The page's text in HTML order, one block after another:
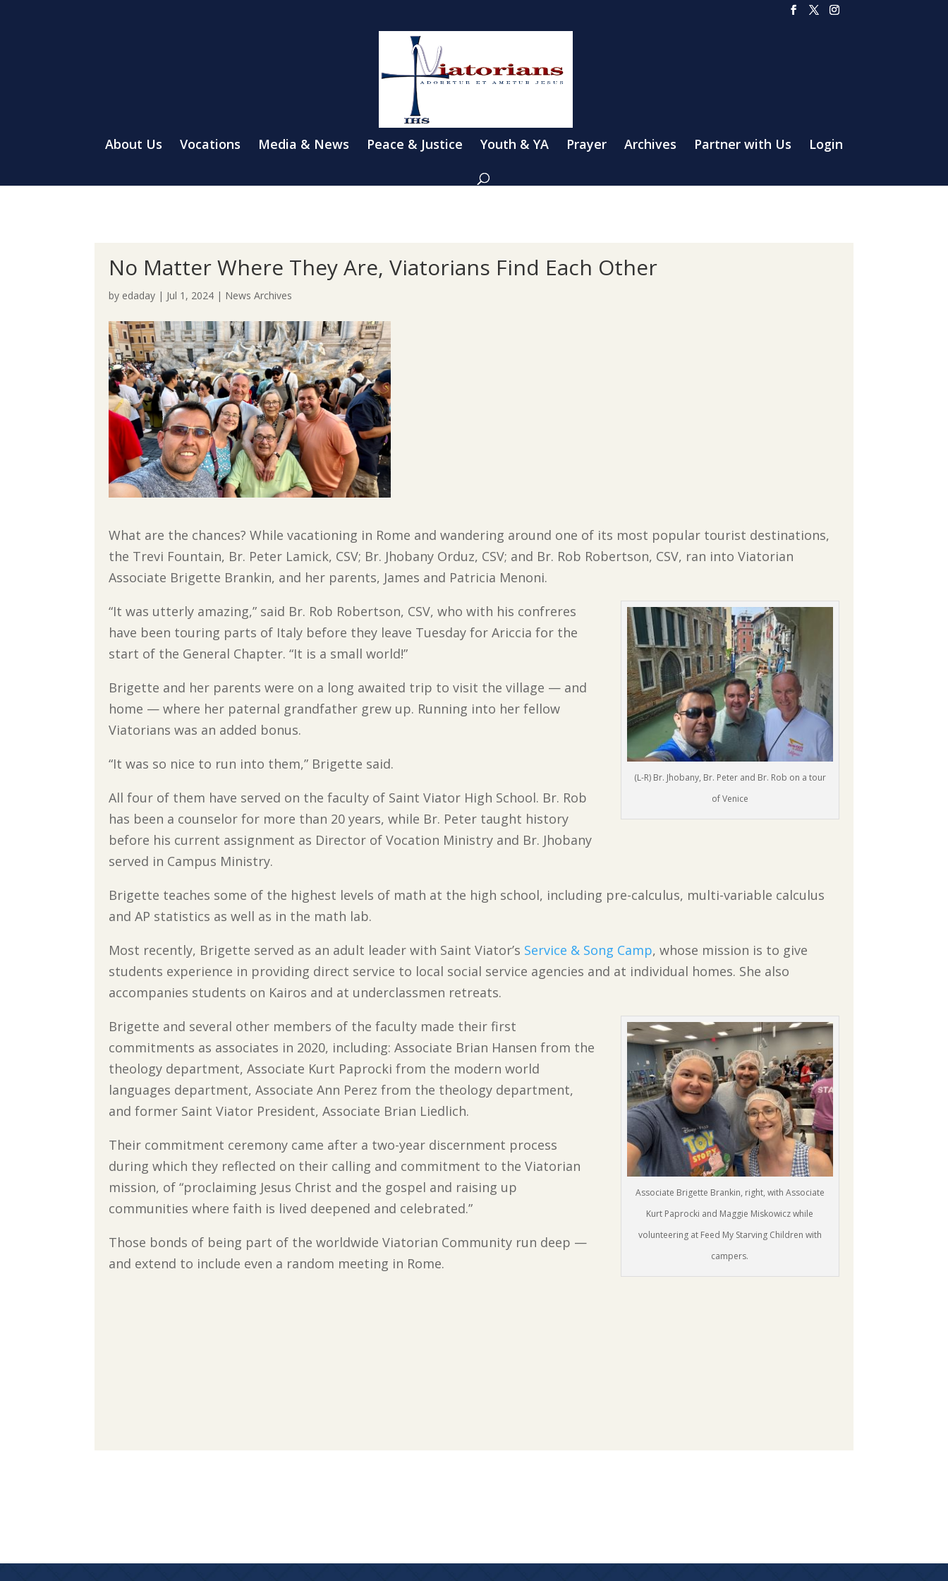
About Us Vocations Media & News Peace & Justice Youth & YA Prayer Archives Partner with Us Login
No Matter Where They Are, Viatorians Find Each Other
by edaday | Jul 1, 2024 | News Archives
What are the chances? While vacationing in Rome and wandering around one of its most popular tourist destinations,
the Trevi Fountain, Br. Peter Lamick, CSV; Br. Jhobany Orduz, CSV; and Br. Rob Robertson, CSV, ran into Viatorian
Associate Brigette Brankin, and her parents, James and Patricia Menoni.
(L-R) Br. Jhobany, Br. Peter and Br. Rob on a tour
of Venice
“It was utterly amazing,” said Br. Rob Robertson, CSV, who with his confreres
have been touring parts of Italy before they leave Tuesday for Ariccia for the
start of the General Chapter. “It is a small world!”
Brigette and her parents were on a long awaited trip to visit the village — and
home — where her paternal grandfather grew up. Running into her fellow
Viatorians was an added bonus.
“It was so nice to run into them,” Brigette said.
All four of them have served on the faculty of Saint Viator High School. Br. Rob
has been a counselor for more than 20 years, while Br. Peter taught history
before his current assignment as Director of Vocation Ministry and Br. Jhobany
served in Campus Ministry.
Brigette teaches some of the highest levels of math at the high school, including pre-calculus, multi-variable calculus
and AP statistics as well as in the math lab.
Most recently, Brigette served as an adult leader with Saint Viator’s Service & Song Camp, whose mission is to give
students experience in providing direct service to local social service agencies and at individual homes. She also
accompanies students on Kairos and at underclassmen retreats.
Associate Brigette Brankin, right, with Associate
Kurt Paprocki and Maggie Miskowicz while
volunteering at Feed My Starving Children with
campers.
Brigette and several other members of the faculty made their first
commitments as associates in 2020, including: Associate Brian Hansen from the
theology department, Associate Kurt Paprocki from the modern world
languages department, Associate Ann Perez from the theology department,
and former Saint Viator President, Associate Brian Liedlich.
Their commitment ceremony came after a two-year discernment process
during which they reflected on their calling and commitment to the Viatorian
mission, of “proclaiming Jesus Christ and the gospel and raising up
communities where faith is lived deepened and celebrated.”
Those bonds of being part of the worldwide Viatorian Community run deep —
and extend to include even a random meeting in Rome.